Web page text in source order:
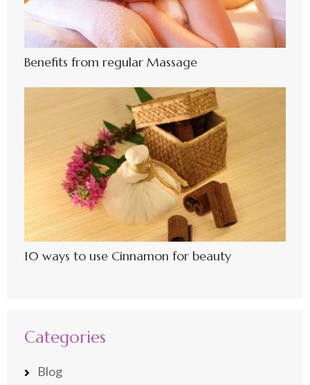
Benefits from regular Massage
10 ways to use Cinnamon for beauty
Categories
Blog